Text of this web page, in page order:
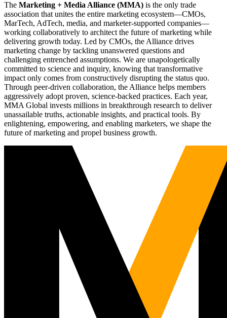
The Marketing + Media Alliance (MMA) is the only trade
association that unites the entire marketing ecosystem—CMOs,
MarTech, AdTech, media, and marketer-supported companies—
working collaboratively to architect the future of marketing while
delivering growth today. Led by CMOs, the Alliance drives
marketing change by tackling unanswered questions and
challenging entrenched assumptions. We are unapologetically
committed to science and inquiry, knowing that transformative
impact only comes from constructively disrupting the status quo.
Through peer-driven collaboration, the Alliance helps members
aggressively adopt proven, science-backed practices. Each year,
MMA Global invests millions in breakthrough research to deliver
unassailable truths, actionable insights, and practical tools. By
enlightening, empowering, and enabling marketers, we shape the
future of marketing and propel business growth.